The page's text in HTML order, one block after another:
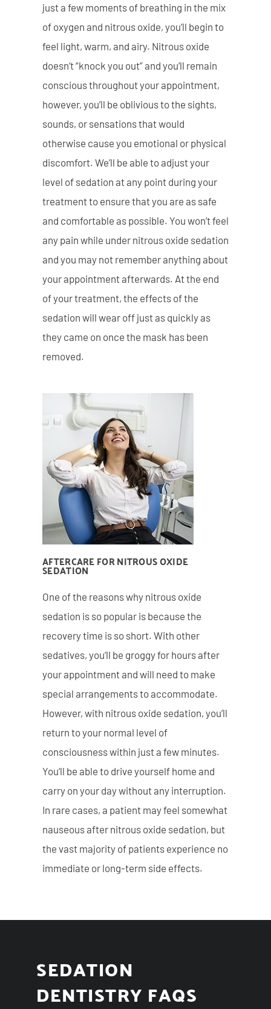
just a few moments of breathing in the mix
of oxygen and nitrous oxide, you’ll begin to
feel light, warm, and airy. Nitrous oxide
doesn’t “knock you out” and you’ll remain
conscious throughout your appointment,
however, you’ll be oblivious to the sights,
sounds, or sensations that would
otherwise cause you emotional or physical
discomfort. We’ll be able to adjust your
level of sedation at any point during your
treatment to ensure that you are as safe
and comfortable as possible. You won’t feel
any pain while under nitrous oxide sedation
and you may not remember anything about
your appointment afterwards. At the end
of your treatment, the effects of the
sedation will wear off just as quickly as
they came on once the mask has been
removed.
AFTERCARE FOR NITROUS OXIDE
SEDATION
One of the reasons why nitrous oxide
sedation is so popular is because the
recovery time is so short. With other
sedatives, you’ll be groggy for hours after
your appointment and will need to make
special arrangements to accommodate.
However, with nitrous oxide sedation, you’ll
return to your normal level of
consciousness within just a few minutes.
You’ll be able to drive yourself home and
carry on your day without any interruption.
In rare cases, a patient may feel somewhat
nauseous after nitrous oxide sedation, but
the vast majority of patients experience no
immediate or long-term side effects.
SEDATION
DENTISTRY FAQS